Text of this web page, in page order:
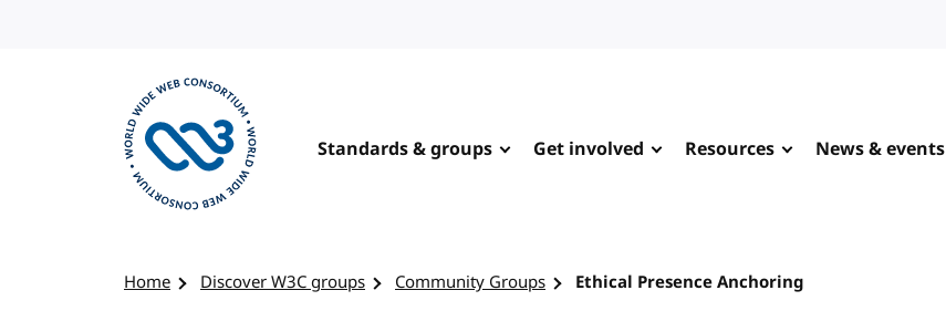
Standards & groups Get involved Resources News & events
Home Discover W3C groups Community Groups Ethical Presence Anchoring